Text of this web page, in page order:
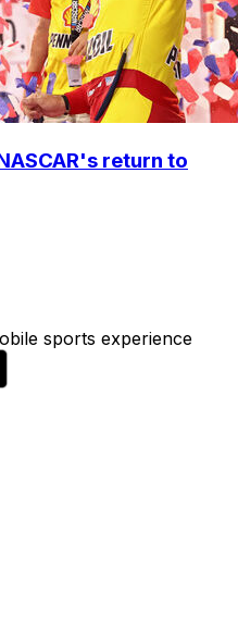
return to
sports experience